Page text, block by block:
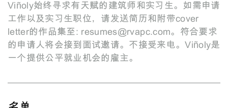
Viñoly始终寻求有天赋的建筑师和实习生。如需申请
工作以及实习生职位，请发送简历和附带cover
letter的作品集至: resumes@rvapc.com。符合要求
的申请人将会接到面试邀请。不接受来电。Viñoly是
一个提供公平就业机会的雇主。